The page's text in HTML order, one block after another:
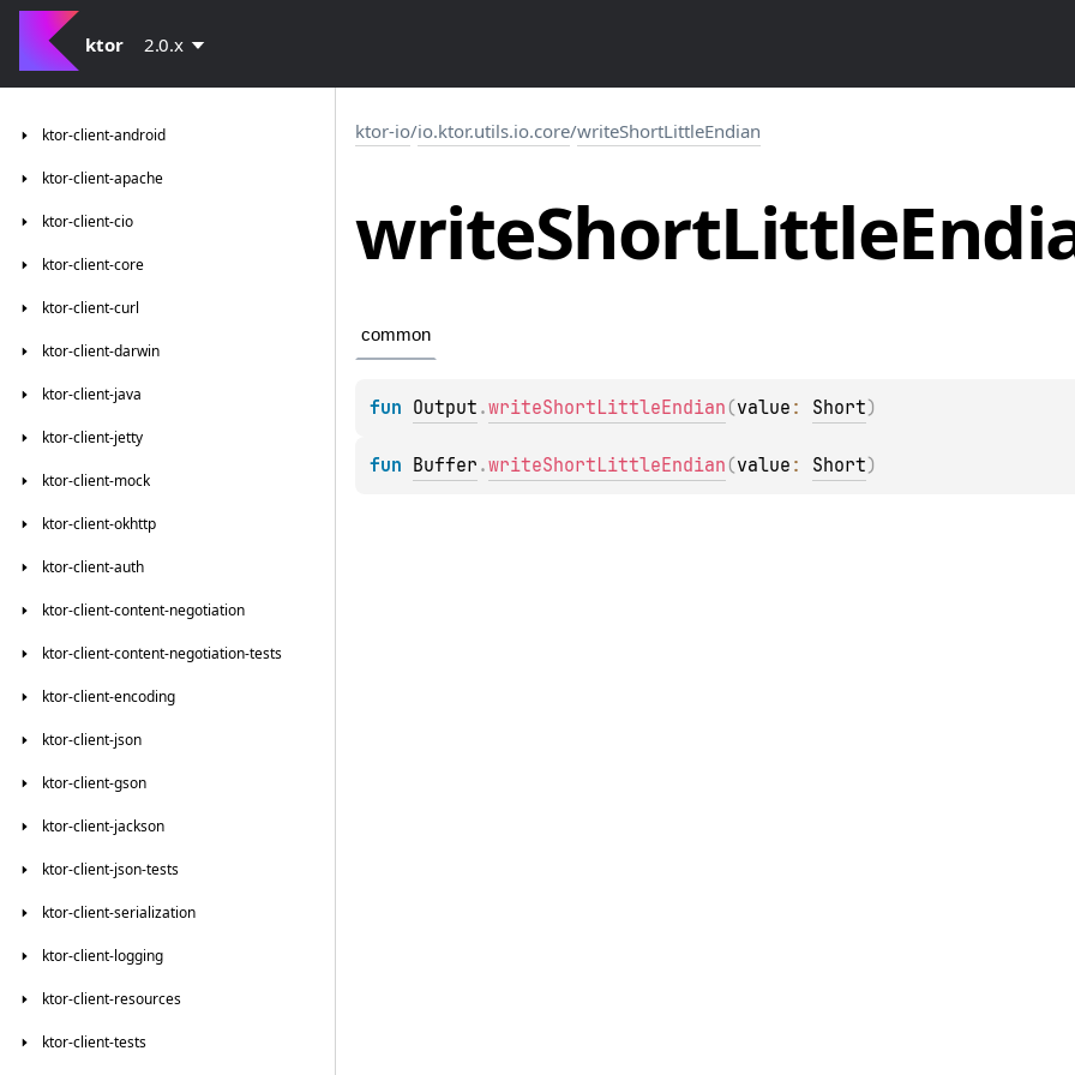
ktor 2.0.x
ktor-client-android
ktor-client-apache
ktor-client-cio
ktor-client-core
ktor-client-curl
ktor-client-darwin
ktor-client-java
ktor-client-jetty
ktor-client-mock
ktor-client-okhttp
ktor-client-auth
ktor-client-content-negotiation
ktor-client-content-negotiation-tests
ktor-client-encoding
ktor-client-json
ktor-client-gson
ktor-client-jackson
ktor-client-json-tests
ktor-client-serialization
ktor-client-logging
ktor-client-resources
ktor-client-tests
ktor-io/io.ktor.utils.io.core/writeShortLittleEndian
writeShortLittle
common
fun Output .writeShortLittleEndian (value : Short)
fun Buffer .writeShortLittleEndian (value : Short)